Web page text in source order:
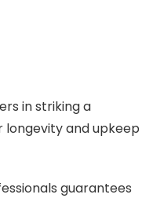
in striking a
and upkeep
guarantees